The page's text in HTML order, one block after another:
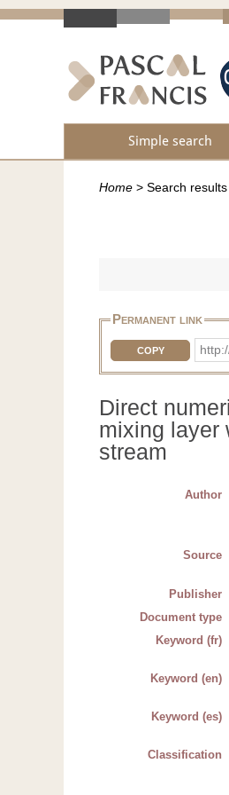
Simple search
Home > Search results
Permanent link
COPY
Direct
mixing layer
stream
Author
Source
Publisher
Document type
Keyword (fr)
Keyword (en)
Keyword (es)
Classification